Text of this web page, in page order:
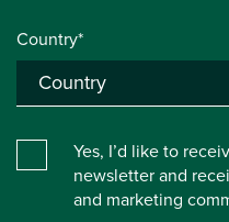
Country*
Yes, I’d like to
newsletter and
and marketing